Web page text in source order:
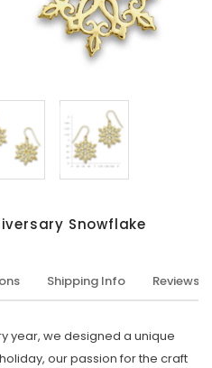
Snowflake
Shipping Info Reviews
year, we designed a unique
our passion for the craft